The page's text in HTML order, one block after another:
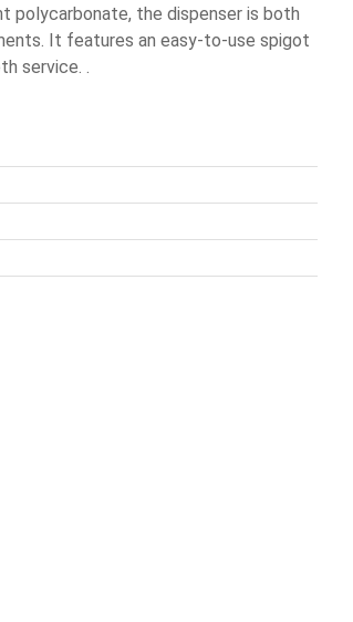
polycarbonate, the dispenser is both
It features an easy-to-use spigot
service. .